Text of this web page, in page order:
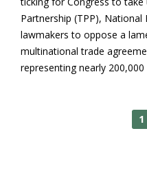
Partnership (TPP), National
lawmakers to oppose a
multinational trade
representing nearly
1